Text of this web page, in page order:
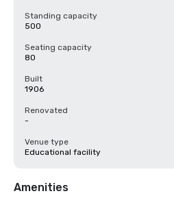
Standing capacity
500
Seating capacity
80
Built
1906
Renovated
-
Venue type
Educational facility
Amenities